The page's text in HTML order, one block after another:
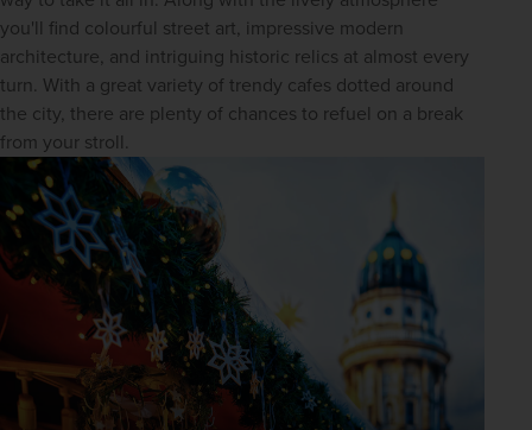
you'll find colourful street art, impressive modern
architecture, and intriguing historic relics at almost every
turn. With a great variety of trendy cafes dotted around
the city, there are plenty of chances to refuel on a break
from your stroll.